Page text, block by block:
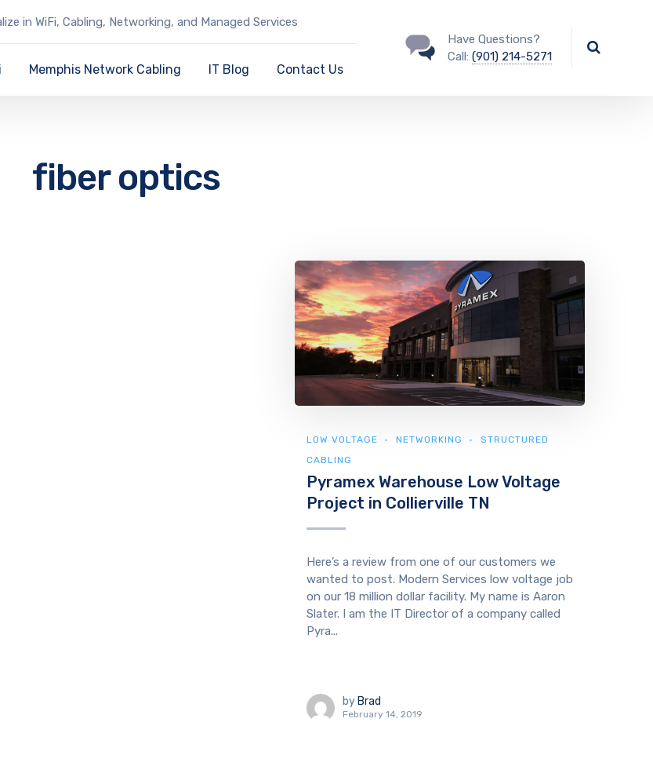
in WiFi, Cabling, Networking, and Managed Services
Memphis Network Cabling IT Blog Contact Us
Have Questions?
Call: (901) 214-5271
fiber optics
LOW VOLTAGE NETWORKING
STRUCTURED
CABLING
Pyramex Warehouse Low Voltage
Project in Collierville TN
Here’s a review from one of our customers we
wanted to post. Modern Services low voltage job
on our 18 million dollar facility. My name is Aaron
Slater. I am the IT Director of a company called
Pyra...
by Brad
February 14, 2019